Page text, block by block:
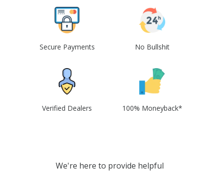
Secure Payments No Bullshit
Verified Dealers 100% Moneyback*
We're here to provide helpful